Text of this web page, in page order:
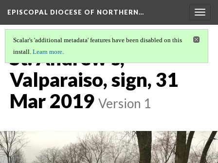
EPISCOPAL DIOCESE OF NORTHERN…
Scalar's 'additional metadata' features have been disabled on this
install. Learn more.
St. Andrew's,
Valparaiso, sign, 31
Mar 2019 Version 1